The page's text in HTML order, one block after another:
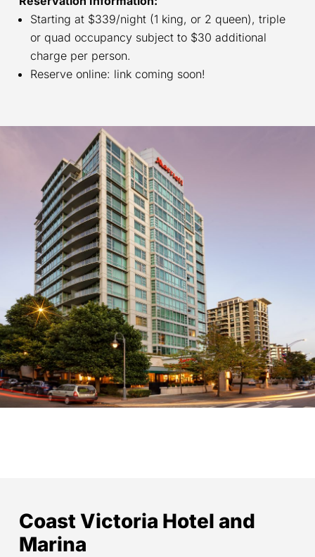
Starting at $339/night (1 king, or 2 queen), triple
or quad occupancy subject to $30 additional
charge per person.
Reserve online: link coming soon!
Coast Victoria Hotel and
Marina